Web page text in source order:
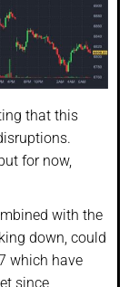
that this
for now,
with the
down, could
which have
since